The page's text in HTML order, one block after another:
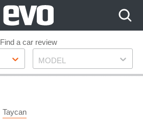
Find a car review
Model
MODEL
Taycan